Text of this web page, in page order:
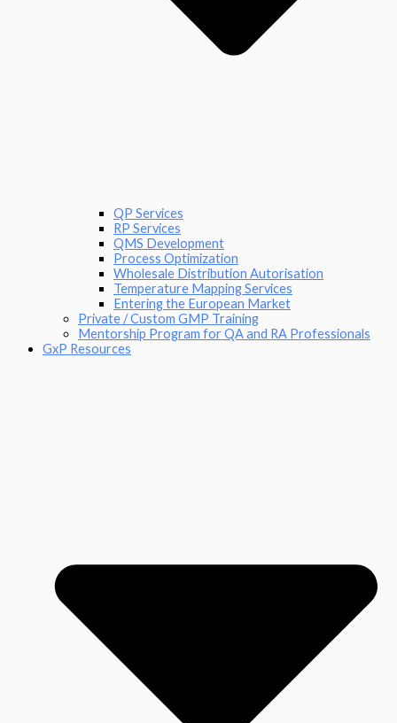
QP Services
RP Services
QMS Development
Process Optimization
Wholesale Distribution Autorisation
Temperature Mapping Services
Entering the European Market
Private / Custom GMP Training
Mentorship Program for QA and RA Professionals
GxP Resources